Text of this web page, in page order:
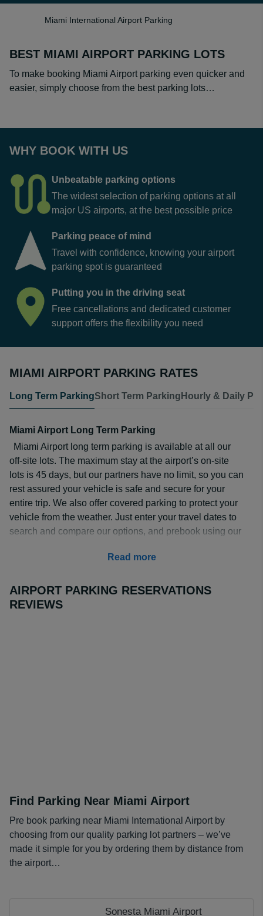
Miami International Airport Parking
BEST MIAMI AIRPORT PARKING LOTS
To make booking Miami Airport parking even quicker and
easier, simply choose from the best parking lots…
WHY BOOK WITH US
Unbeatable parking options
The widest selection of parking options at all
major US airports, at the best possible price
Parking peace of mind
Travel with confidence, knowing your airport
parking spot is guaranteed
Putting you in the driving seat
Free cancellations and dedicated customer
support offers the flexibility you need
MIAMI AIRPORT PARKING RATES
Long Term ParkingShort Term Parking Hourly & Daily
Miami Airport Long Term Parking
Miami Airport long term parking is available at all our
off-site lots. The maximum stay at the airport’s on-site
lots is 45 days, but our partners have no limit, so you can
rest assured your vehicle is safe and secure for your
entire trip. We also offer covered parking to protect your
vehicle from the weather. Just enter your travel dates to
search and compare our options, and prebook using our
space at up to 70% off compared to turn up prices.
Miami Airport long term parking rates are cheapest when
Read more
AIRPORT PARKING RESERVATIONS
REVIEWS
Find Parking Near Miami Airport
Pre book parking near Miami International Airport by
choosing from our quality parking lot partners – we’ve
made it simple for you by ordering them by distance from
the airport…
Sonesta Miami Airport